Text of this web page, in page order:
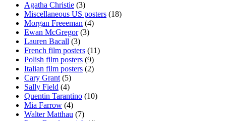
Agatha Christie (3)
Miscellaneous US posters (18)
Morgan Freeeman (4)
Ewan McGregor(3)
Lauren Bacall (3)
French film posters (11)
Polish film posters (9)
Italian film posters (2)
Cary Grant (5)
Sally Field (4)
Quentin Tarantino (10)
Mia Farrow (4)
Walter Matthau (7)